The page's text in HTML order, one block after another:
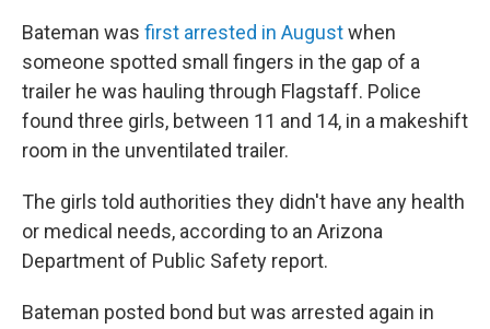
Bateman was first arrested in Augustwhen
someone spotted small fingers in the gap of a
trailer he was hauling through Flagstaff. Police
found three girls, between 11 and 14, in a makeshift
room in the unventilated trailer.
The girls told authorities they didn't have any health
or medical needs, according to an Arizona
Department of Public Safety report.
Bateman posted bond but was arrested again in